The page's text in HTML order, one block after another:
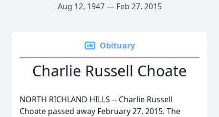
Aug 12, 1947 — Feb 27, 2015
Obituary
Charlie Russell Choate
NORTH RICHLAND HILLS -- Charlie Russell
Choate passed away February 27, 2015. The